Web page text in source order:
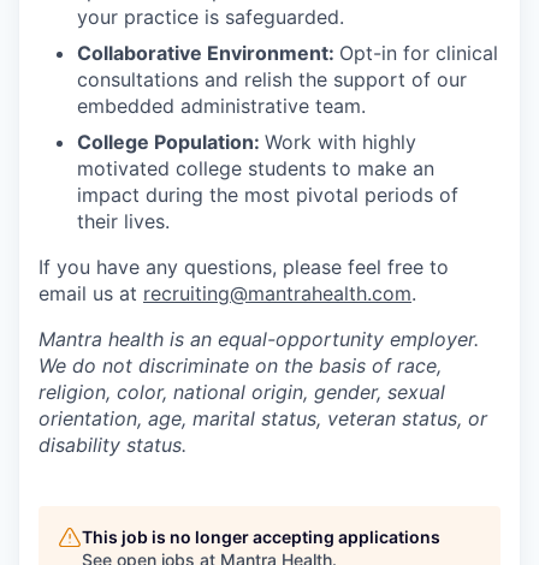
your practice is safeguarded.
Collaborative Environment: Opt-in for clinical
consultations and relish the support of our
embedded administrative team.
College Population: Work with highly
motivated college students to make an
impact during the most pivotal periods of
their lives.
If you have any questions, please feel free to
email us at recruiting@mantrahealth.com.
Mantra health is an equal-opportunity employer.
We do not discriminate on the basis of race,
religion, color, national origin, gender, sexual
orientation, age, marital status, veteran status, or
disability status.
This job is no longer accepting applications
See open jobs at Mantra Health.